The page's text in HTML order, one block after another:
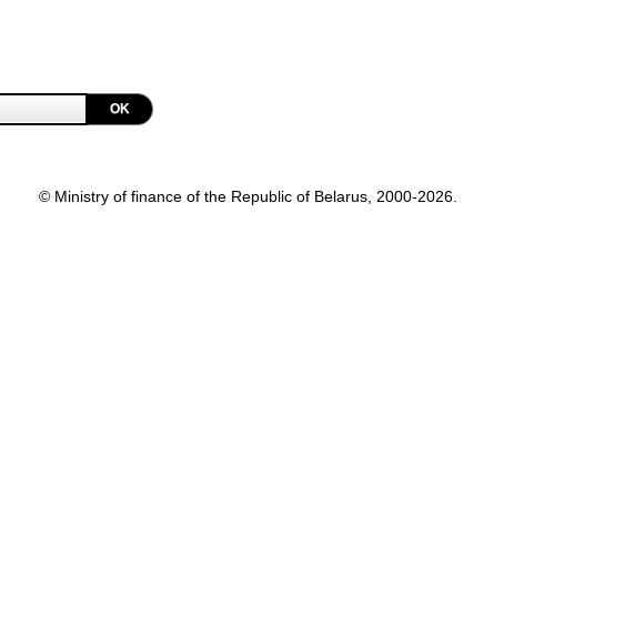
OK
© Ministry of finance of the Republic of Belarus, 2000-2026.